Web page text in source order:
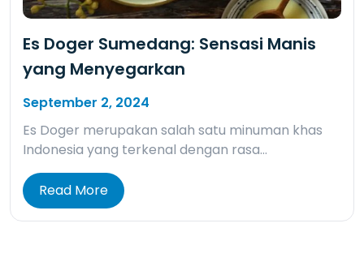
Es Doger Sumedang: Sensasi Manis
yang Menyegarkan
September 2, 2024
Es Doger merupakan salah satu minuman khas
Indonesia yang terkenal dengan rasa…
Read More